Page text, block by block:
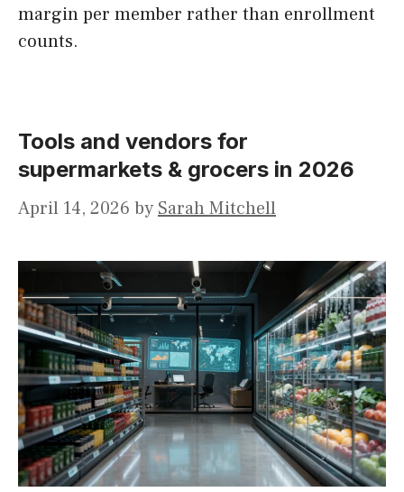
margin per member rather than enrollment
counts.
Tools and vendors for
supermarkets & grocers in 2026
April 14, 2026 by Sarah Mitchell